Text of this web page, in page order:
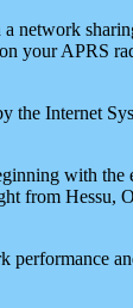
network
your APRS
the Internet
with
from Hessu,
performance